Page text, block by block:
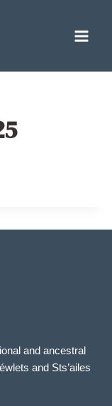
and ancestral
and Sts’ailes